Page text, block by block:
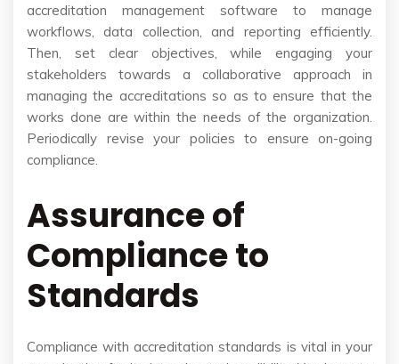
accreditation management software to manage
workflows, data collection, and reporting efficiently.
Then, set clear objectives, while engaging your
stakeholders towards a collaborative approach in
managing the accreditations so as to ensure that the
works done are within the needs of the organization.
Periodically revise your policies to ensure on-going
compliance.
Assurance of
Compliance to
Standards
Compliance with accreditation standards is vital in your